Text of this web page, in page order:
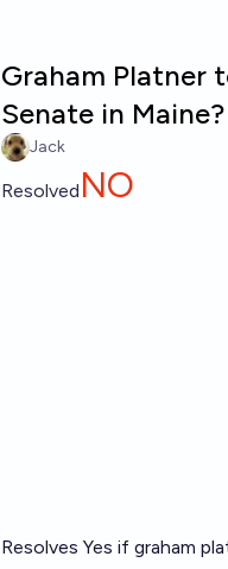
Graham Platner
Senate in Maine?
Jack
Resolved NO
Resolves Yes if graham